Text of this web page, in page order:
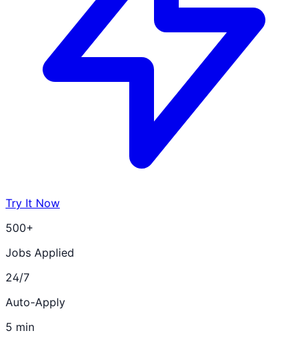
Try It Now
500+
Jobs Applied
24/7
Auto-Apply
5 min